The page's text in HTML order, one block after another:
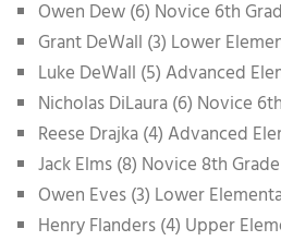
Owen Dew (6) Novice 6th
Grant DeWall (3) Lower
Luke DeWall (5) Advanced
Nicholas DiLaura (6) Novice
Reese Drajka (4) Advanced
Jack Elms (8) Novice 8th
Owen Eves (3) Lower
Henry Flanders (4) Upper